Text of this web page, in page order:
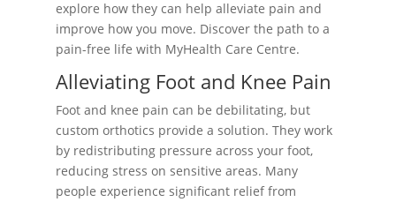
explore how they can help alleviate pain and
improve how you move. Discover the path to a
pain-free life with MyHealth Care Centre.
Alleviating Foot and Knee Pain
Foot and knee pain can be debilitating, but
custom orthotics provide a solution. They work
by redistributing pressure across your foot,
reducing stress on sensitive areas. Many
people experience significant relief from